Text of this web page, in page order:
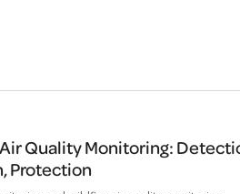
Quality Monitoring:
Protection